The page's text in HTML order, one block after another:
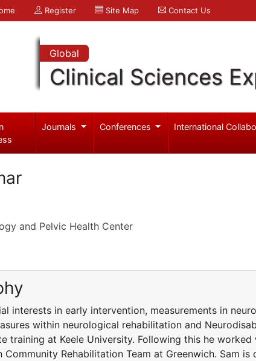
Register Site Map Contact Us
Global
Clinical Sciences
Journals Conferences International
and Pelvic Health Center
interests in early intervention, measurements in
within neurological rehabilitation and
training at Keele University. Following this he
Community Rehabilitation Team at Greenwich. Sam